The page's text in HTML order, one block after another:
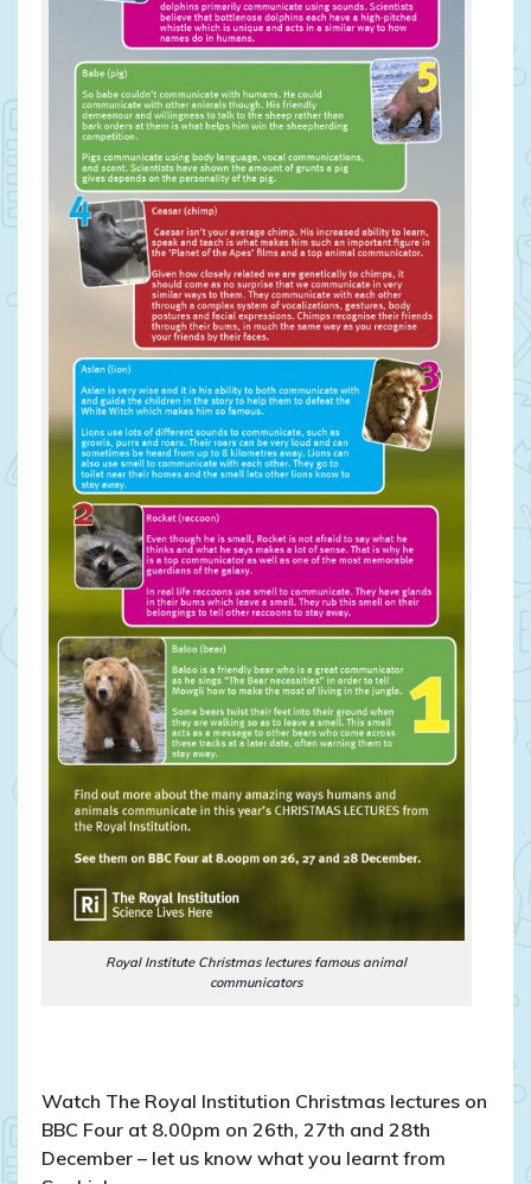
Royal Institute Christmas lectures famous animal
communicators
Watch The Royal Institution Christmas lectures on
BBC Four at 8.00pm on 26th, 27th and 28th
December – let us know what you learnt from